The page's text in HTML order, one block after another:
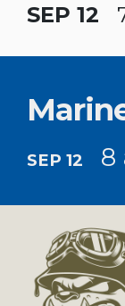
SEP 12
SEP 12 8